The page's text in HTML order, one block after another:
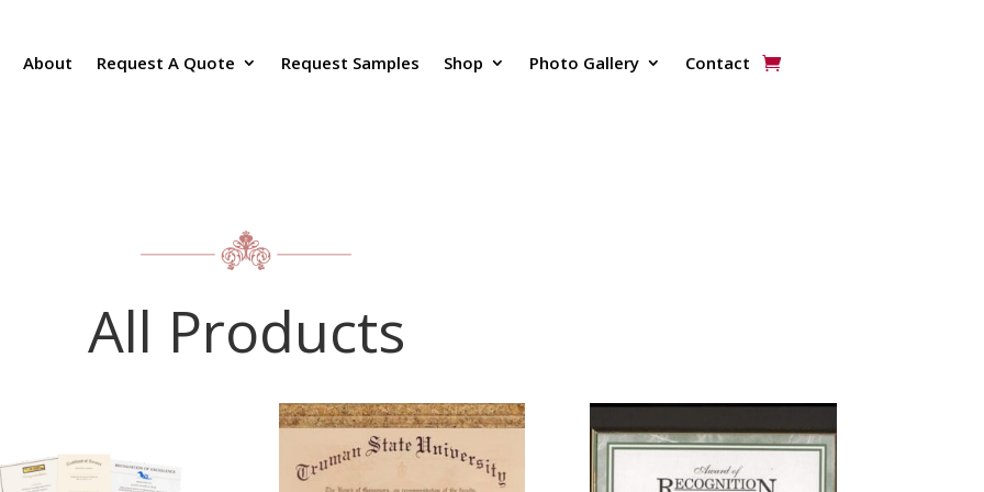
About Request A Quote Request Samples Shop Photo Gallery Contact
All Products